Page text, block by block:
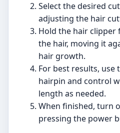
Select the desired
adjusting the hair
Hold the hair
the hair, moving it
hair growth.
For best results,
hairpin and control
length as needed.
When finished, turn
pressing the power